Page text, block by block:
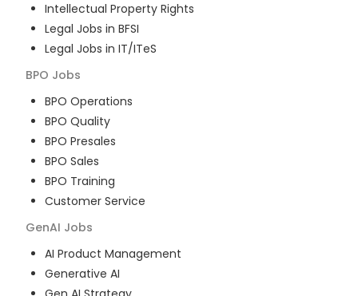
Intellectual Property Rights
Legal Jobs in BFSI
Legal Jobs in IT/ITeS
BPO Jobs
BPO Operations
BPO Quality
BPO Presales
BPO Sales
BPO Training
Customer Service
GenAI Jobs
AI Product Management
Generative AI